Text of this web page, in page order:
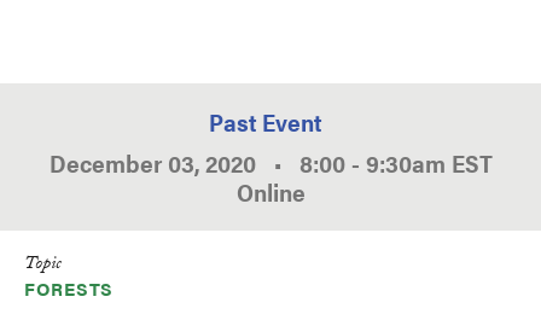
Past Event
December 03, 2020 • 8:00 - 9:30am EST
Online
Topic
FORESTS